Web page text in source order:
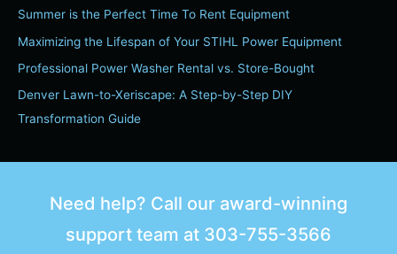
h
f
Summer is the Perfect Time To Rent Equipment
Maximizing the Lifespan of Your STIHL Power Equipment
Professional Power Washer Rental vs. Store-Bought
Denver Lawn-to-Xeriscape: A Step-by-Step DIY
Transformation Guide
Need help? Call our award-winning
support team at 303-755-3566